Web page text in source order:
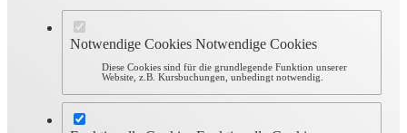
Notwendige Cookies Notwendige Cookies
Diese Cookies sind für die grundlegende Funktion unserer
Website, z.B. Kursbuchungen, unbedingt notwendig.